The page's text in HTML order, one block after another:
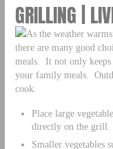
GRILLING |
As the weather
there are many good
meals. It not only
your family meals.
cook.
Place large
directly on the grill.
Smaller vegetables